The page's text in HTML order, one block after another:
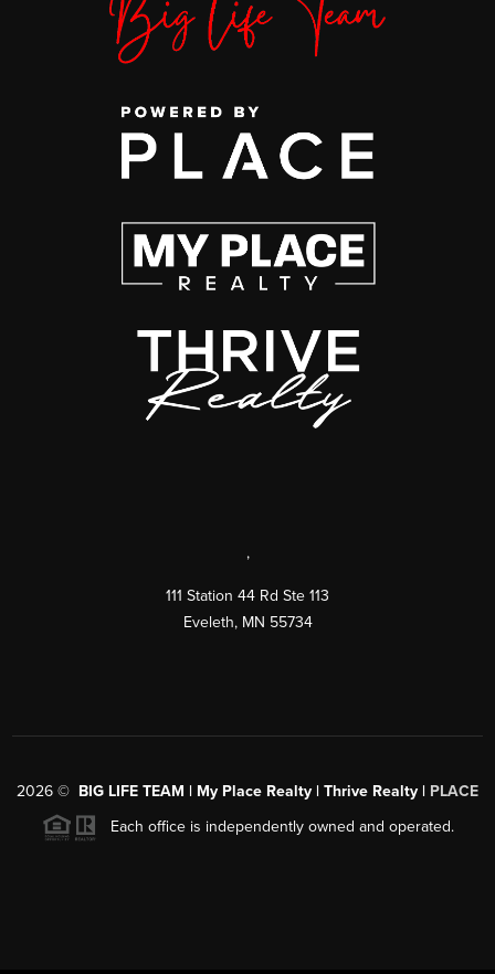
,
111 Station 44 Rd Ste 113
Eveleth, MN 55734
2026 © BIG LIFE TEAM | My Place Realty | Thrive Realty | PLACE
Each office is independently owned and operated.